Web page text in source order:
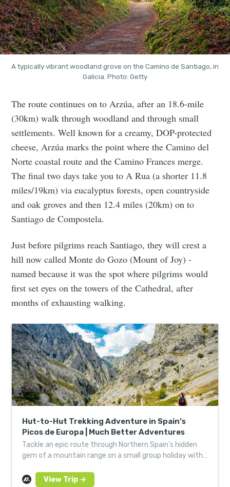
A typically vibrant woodland grove on the Camino de Santiago, in
Galicia. Photo: Getty
The route continues on to Arzúa, after an 18.6-mile
(30km) walk through woodland and through small
settlements. Well known for a creamy, DOP-protected
cheese, Arzúa marks the point where the Camino del
Norte coastal route and the Camino Frances merge.
The final two days take you to A Rua (a shorter 11.8
miles/19km) via eucalyptus forests, open countryside
and oak groves and then 12.4 miles (20km) on to
Santiago de Compostela.
Just before pilgrims reach Santiago, they will crest a
hill now called Monte do Gozo (Mount of Joy) -
named because it was the spot where pilgrims would
first set eyes on the towers of the Cathedral, after
months of exhausting walking.
Hut-to-Hut Trekking Adventure in Spain’s
Picos de Europa | Much Better Adventures
Tackle an epic route through Northern Spain’s hidden
gem of a mountain range on a small group holiday with